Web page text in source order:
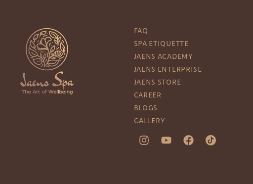
FAQ
SPA ETIQUETTE
JAENS ACADEMY
JAENS ENTERPRISE
JAENS STORE
CAREER
BLOGS
GALLERY